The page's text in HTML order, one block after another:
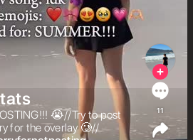
😭//Try to post
for the overlay 🥲//
11